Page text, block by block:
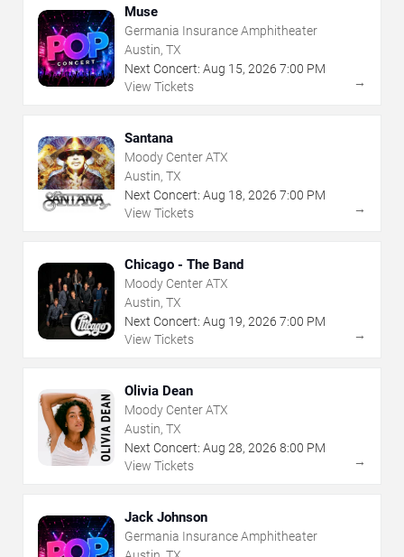
Muse
Germania Insurance Amphitheater
Austin, TX
Next Concert: Aug 15, 2026 7:00 PM
View Tickets
→
Santana
Moody Center ATX
Austin, TX
Next Concert: Aug 18, 2026 7:00 PM
View Tickets
→
Chicago - The Band
Moody Center ATX
Austin, TX
Next Concert: Aug 19, 2026 7:00 PM
View Tickets
→
Olivia Dean
Moody Center ATX
Austin, TX
Next Concert: Aug 28, 2026 8:00 PM
View Tickets
→
Jack Johnson
Germania Insurance Amphitheater